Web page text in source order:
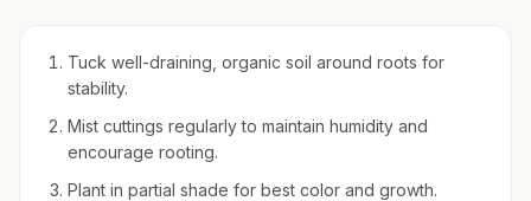
Tuck well-draining, organic soil around roots for
stability.
Mist cuttings regularly to maintain humidity and
encourage rooting.
Plant in partial shade for best color and growth.